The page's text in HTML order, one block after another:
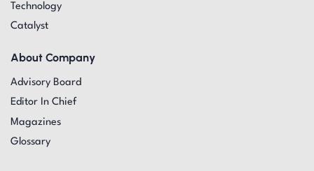
Technology
Catalyst
About Company
Advisory Board
Editor In Chief
Magazines
Glossary